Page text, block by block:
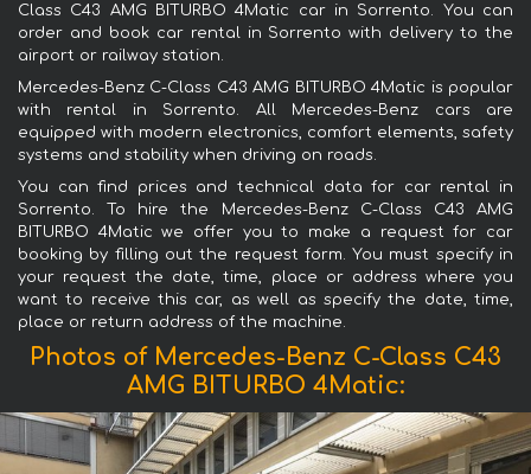
Class C43 AMG BITURBO 4Matic car in Sorrento. You can
order and book car rental in Sorrento with delivery to the
airport or railway station.
Mercedes-Benz C-Class C43 AMG BITURBO 4Matic is popular
with rental in Sorrento. All Mercedes-Benz cars are
equipped with modern electronics, comfort elements, safety
systems and stability when driving on roads.
You can find prices and technical data for car rental in
Sorrento. To hire the Mercedes-Benz C-Class C43 AMG
BITURBO 4Matic we offer you to make a request for car
booking by filling out the request form. You must specify in
your request the date, time, place or address where you
want to receive this car, as well as specify the date, time,
place or return address of the machine.
Photos of Mercedes-Benz C-Class C43
AMG BITURBO 4Matic: